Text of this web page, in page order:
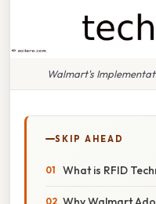
Walmart's
SKIP AHEAD
What is RFID